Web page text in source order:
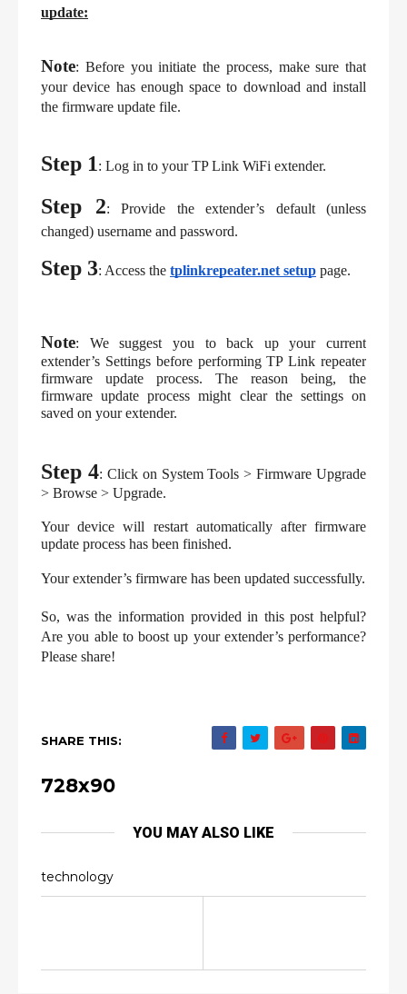
update:
Note: Before you initiate the process, make sure that
your device has enough space to download and install
the firmware update file.
Step 1: Log in to your TP Link WiFi extender.
Step 2: Provide the extender’s default (unless
changed) username and password.
Step 3: Access the tplinkrepeater.net setup page.
Note: We suggest you to back up your current
extender’s Settings before performing TP Link repeater
firmware update process. The reason being, the
firmware update process might clear the settings on
saved on your extender.
Step 4: Click on System Tools > Firmware Upgrade
> Browse > Upgrade.
Your device will restart automatically after firmware
update process has been finished.
Your extender’s firmware has been updated successfully.
So, was the information provided in this post helpful?
Are you able to boost up your extender’s performance?
Please share!
SHARE THIS:
728x90
YOU MAY ALSO LIKE
technology